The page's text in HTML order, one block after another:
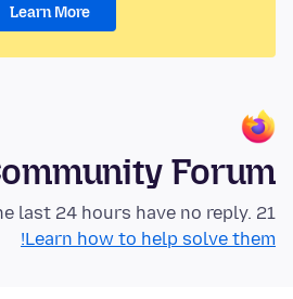
Learn More
Forum
21 questions in the last 24 hours have no reply.
Learn how to help solve them!